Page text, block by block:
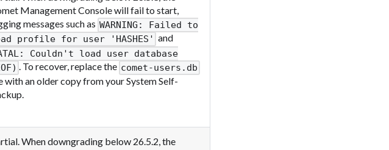
Management Console will fail to start,
messages such as WARNING: Failed to
profile for user 'HASHES' and
Couldn't load user database
. To recover, replace the comet-users.db
with an older copy from your System Self-
When downgrading below 26.5.2, the